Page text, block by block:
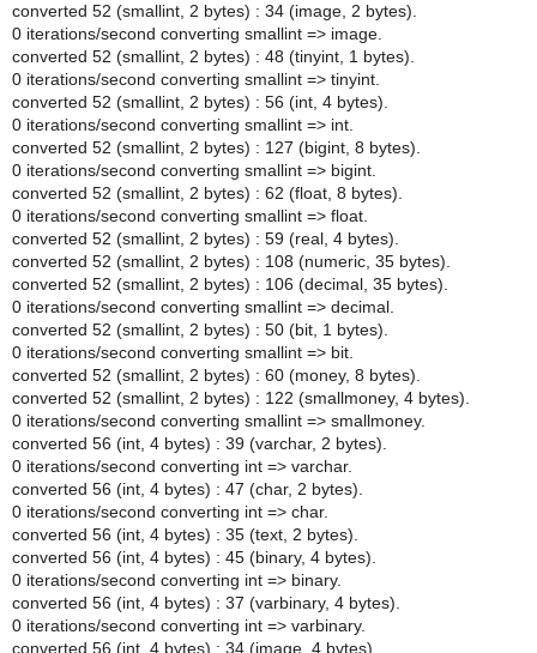
converted 52 (smallint, 2 bytes) : 34 (image, 2 bytes).
0 iterations/second converting smallint => image.
converted 52 (smallint, 2 bytes) : 48 (tinyint, 1 bytes).
0 iterations/second converting smallint => tinyint.
converted 52 (smallint, 2 bytes) : 56 (int, 4 bytes).
0 iterations/second converting smallint => int.
converted 52 (smallint, 2 bytes) : 127 (bigint, 8 bytes).
0 iterations/second converting smallint => bigint.
converted 52 (smallint, 2 bytes) : 62 (float, 8 bytes).
0 iterations/second converting smallint => float.
converted 52 (smallint, 2 bytes) : 59 (real, 4 bytes).
converted 52 (smallint, 2 bytes) : 108 (numeric, 35 bytes).
converted 52 (smallint, 2 bytes) : 106 (decimal, 35 bytes).
0 iterations/second converting smallint => decimal.
converted 52 (smallint, 2 bytes) : 50 (bit, 1 bytes).
0 iterations/second converting smallint => bit.
converted 52 (smallint, 2 bytes) : 60 (money, 8 bytes).
converted 52 (smallint, 2 bytes) : 122 (smallmoney, 4 bytes).
0 iterations/second converting smallint => smallmoney.
converted 56 (int, 4 bytes) : 39 (varchar, 2 bytes).
0 iterations/second converting int => varchar.
converted 56 (int, 4 bytes) : 47 (char, 2 bytes).
0 iterations/second converting int => char.
converted 56 (int, 4 bytes) : 35 (text, 2 bytes).
converted 56 (int, 4 bytes) : 45 (binary, 4 bytes).
0 iterations/second converting int => binary.
converted 56 (int, 4 bytes) : 37 (varbinary, 4 bytes).
0 iterations/second converting int => varbinary.
converted 56 (int, 4 bytes) : 34 (image, 4 bytes).